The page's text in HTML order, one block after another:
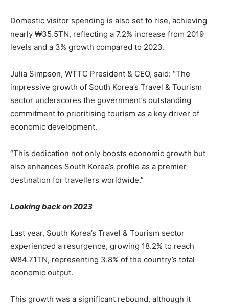
Domestic visitor spending is also set to rise, achieving
nearly ₩35.5TN, reflecting a 7.2% increase from 2019
levels and a 3% growth compared to 2023.
Julia Simpson, WTTC President & CEO, said: “The
impressive growth of South Korea’s Travel & Tourism
sector underscores the government’s outstanding
commitment to prioritising tourism as a key driver of
economic development.
“This dedication not only boosts economic growth but
also enhances South Korea’s profile as a premier
destination for travellers worldwide.”
Looking back on 2023
Last year, South Korea’s Travel & Tourism sector
experienced a resurgence, growing 18.2% to reach
₩84.71TN, representing 3.8% of the country’s total
economic output.
This growth was a significant rebound, although it